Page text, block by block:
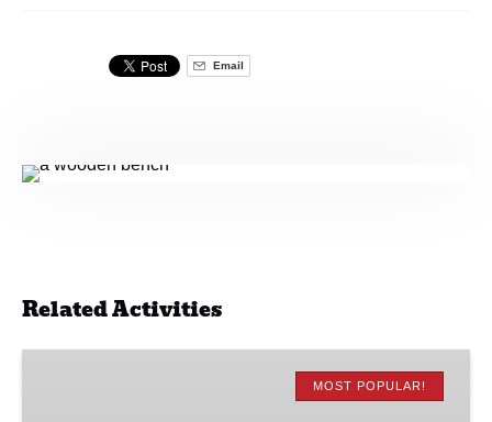
Email
Related Activities
MOST POPULAR!